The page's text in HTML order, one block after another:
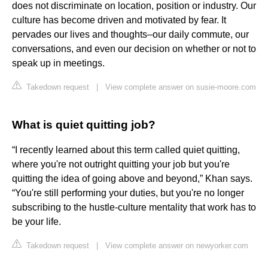
does not discriminate on location, position or industry. Our
culture has become driven and motivated by fear. It
pervades our lives and thoughts–our daily commute, our
conversations, and even our decision on whether or not to
speak up in meetings.
Takedown request View complete answer on susie-moore.com
What is quiet quitting job?
“I recently learned about this term called quiet quitting,
where you're not outright quitting your job but you're
quitting the idea of going above and beyond,” Khan says.
“You're still performing your duties, but you're no longer
subscribing to the hustle-culture mentality that work has to
be your life.
Takedown request View complete answer on newyorker.com